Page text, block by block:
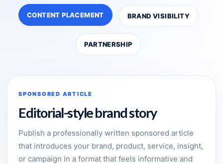
CONTENT PLACEMENT BRAND VISIBILITY
PARTNERSHIP
SPONSORED ARTICLE
Editorial-style brand story
Publish a professionally written sponsored article
that introduces your brand, product, service, insight,
or campaign in a format that feels informative and